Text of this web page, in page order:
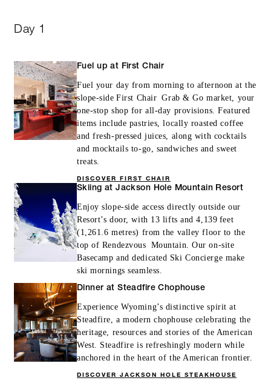
Day 1
Fuel up at First Chair
Fuel your day from morning to afternoon at the
slope-side First Chair Grab & Go market, your
one-stop shop for all-day provisions. Featured
items include pastries, locally roasted coffee
and fresh-pressed juices, along with cocktails
and mocktails to-go, sandwiches and sweet
treats.
DISCOVER FIRST CHAIR
Skiing at Jackson Hole Mountain Resort
Enjoy slope-side access directly outside our
Resort’s door, with 13 lifts and 4,139 feet
(1,261.6 metres) from the valley floor to the
top of Rendezvous Mountain. Our on-site
Basecamp and dedicated Ski Concierge make
ski mornings seamless.
Dinner at Steadfire Chophouse
Experience Wyoming’s distinctive spirit at
Steadfire, a modern chophouse celebrating the
heritage, resources and stories of the American
West. Steadfire is refreshingly modern while
anchored in the heart of the American frontier.
DISCOVER JACKSON HOLE STEAKHOUSE